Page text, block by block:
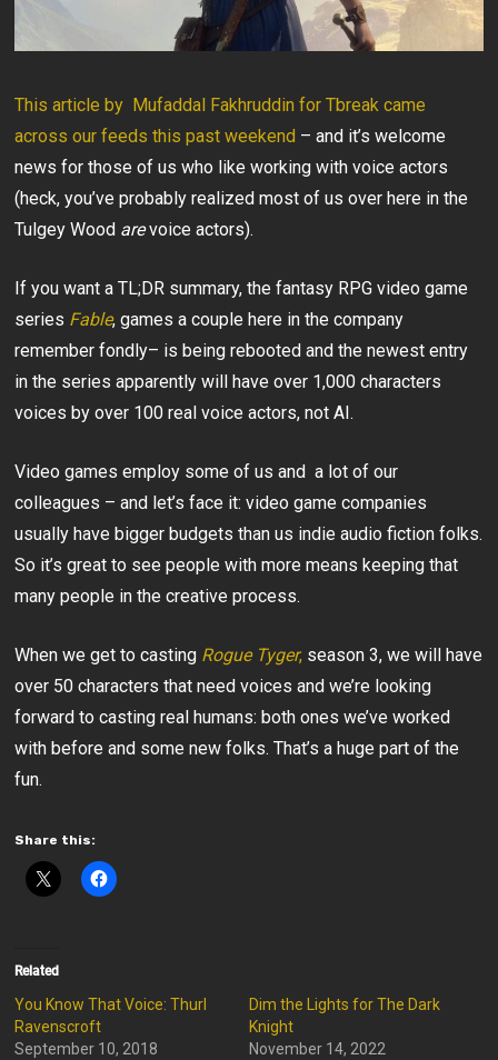
This article by Mufaddal Fakhruddin for Tbreak came
across our feeds this past weekend – and it’s welcome
news for those of us who like working with voice actors
(heck, you’ve probably realized most of us over here in the
Tulgey Wood arevoice actors).
If you want a TL;DR summary, the fantasy RPG video game
series Fable, games a couple here in the company
remember fondly– is being rebooted and the newest entry
in the series apparently will have over 1,000 characters
voices by over 100 real voice actors, not AI.
Video games employ some of us and a lot of our
colleagues – and let’s face it: video game companies
usually have bigger budgets than us indie audio fiction folks.
So it’s great to see people with more means keeping that
many people in the creative process.
When we get to casting Rogue Tyger, season 3, we will have
over 50 characters that need voices and we’re looking
forward to casting real humans: both ones we’ve worked
with before and some new folks. That’s a huge part of the
fun.
Share this:
Related
You Know That Voice: Thurl
Ravenscroft
September 10, 2018
Dim the Lights for The Dark
Knight
November 14, 2022